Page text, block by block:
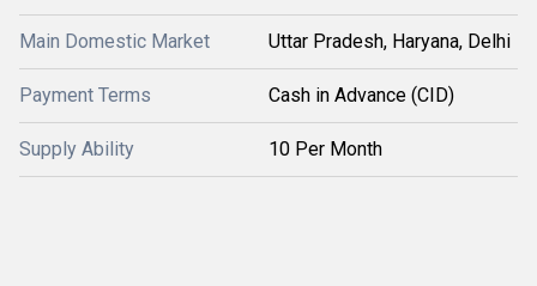
Main Domestic Market Uttar Pradesh, Haryana, Delhi
Payment Terms Cash in Advance (CID)
Supply Ability 10 Per Month